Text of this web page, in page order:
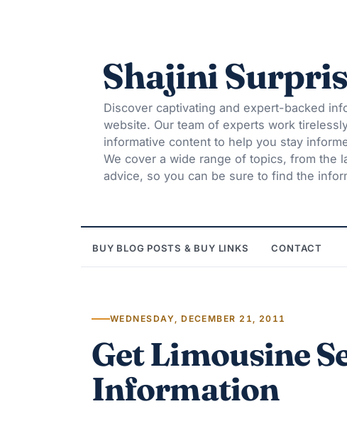
Shajini
Discover captivating and expert-backed
website. Our team of experts work
informative content to help you stay
We cover a wide range of topics, from the
advice, so you can be sure to find the
BUY BLOG POSTS & BUY LINKS CONTACT
WEDNESDAY, DECEMBER 21, 2011
Get Limousine
Information